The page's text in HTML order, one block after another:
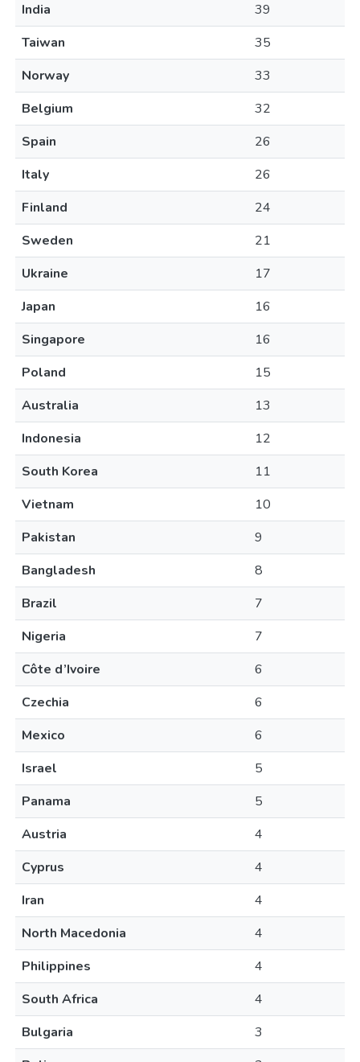
India
39
Taiwan
35
Norway
33
Belgium
32
Spain
26
Italy
26
Finland
24
Sweden
21
Ukraine
17
Japan
16
Singapore
16
Poland
15
Australia
13
Indonesia
12
South Korea
11
Vietnam
10
Pakistan
9
Bangladesh
8
Brazil
7
Nigeria
7
Côte d’Ivoire
6
Czechia
6
Mexico
6
Israel
5
Panama
5
Austria
4
Cyprus
4
Iran
4
North Macedonia
4
Philippines
4
South Africa
4
Bulgaria
3